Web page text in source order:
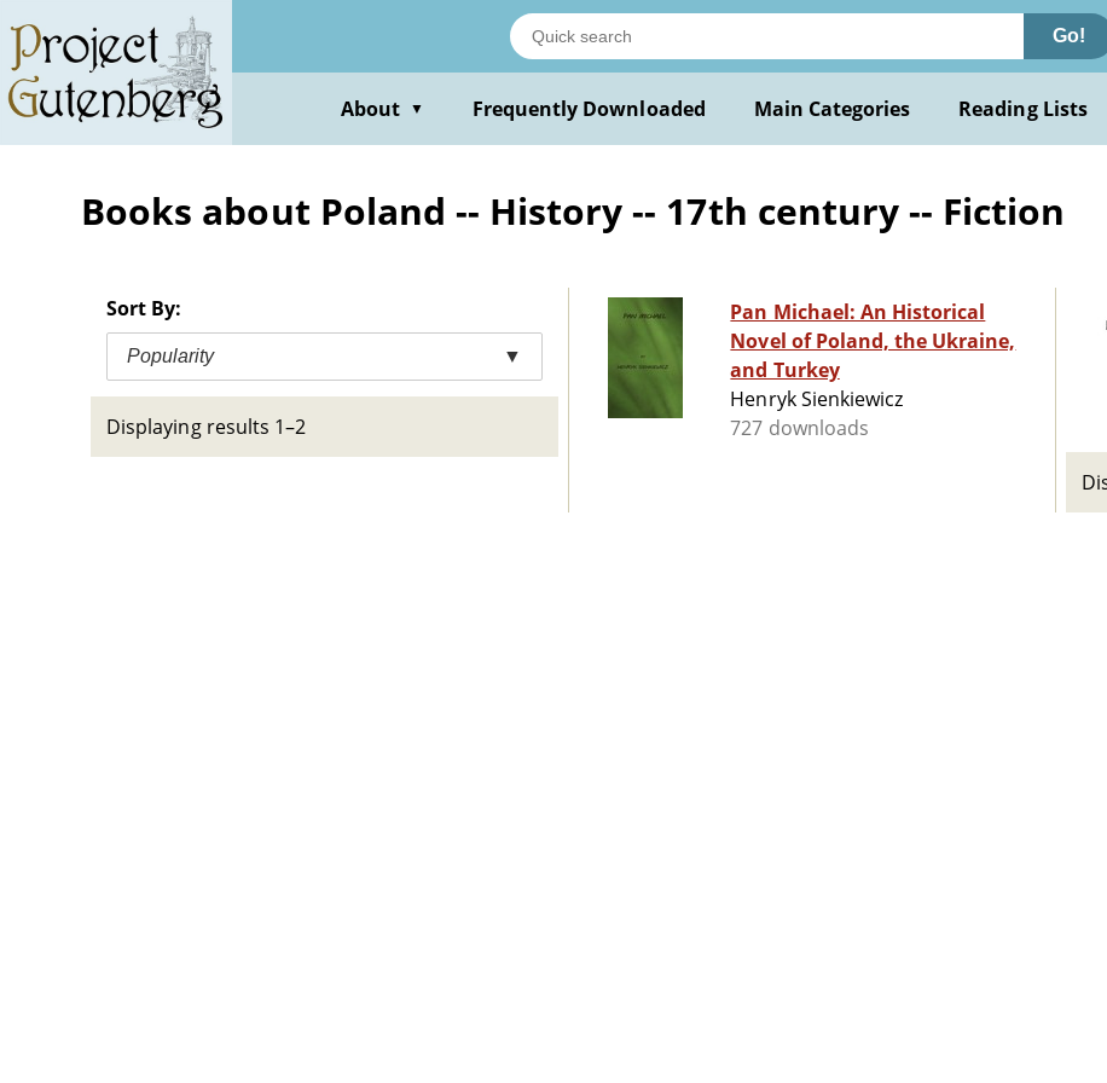
main
content
Go!
About ▼ Frequently Downloaded Main Categories Reading Lists
Books about Poland -- History -- 17th century -- Fiction
Sort By:
Popularity ▼
Displaying results 1–2
Pan Michael: An Historical
Novel of Poland, the Ukraine,
and Turkey
Henryk Sienkiewicz
727 downloads